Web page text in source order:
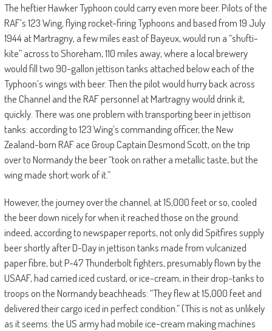
The heftier Hawker Typhoon could carry even more beer. Pilots of the
RAF’s 123 Wing, flying rocket-firing Typhoons and based from 19 July
1944 at Martragny, a few miles east of Bayeux, would run a “shufti-
kite” across to Shoreham, 110 miles away, where a local brewery
would fill two 90-gallon jettison tanks attached below each of the
Typhoon’s wings with beer. Then the pilot would hurry back across
the Channel and the RAF personnel at Martragny would drink it,
quickly. There was one problem with transporting beer in jettison
tanks: according to 123 Wing’s commanding officer, the New
Zealand-born RAF ace Group Captain Desmond Scott, on the trip
over to Normandy the beer “took on rather a metallic taste, but the
wing made short work of it.”
However, the journey over the channel, at 15,000 feet or so, cooled
the beer down nicely for when it reached those on the ground:
indeed, according to newspaper reports, not only did Spitfires supply
beer shortly after D-Day in jettison tanks made from vulcanized
paper fibre, but P-47 Thunderbolt fighters, presumably flown by the
USAAF, had carried iced custard, or ice-cream, in their drop-tanks to
troops on the Normandy beachheads: “They flew at 15,000 feet and
delivered their cargo iced in perfect condition.” (This is not as unlikely
as it seems: the US army had mobile ice-cream making machines